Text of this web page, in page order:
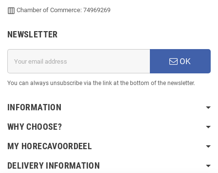
Chamber of Commerce: 74969269
NEWSLETTER
OK
You can always unsubscribe via the link at the bottom of the newsletter.
INFORMATION
WHY CHOOSE?
MY HORECAVOORDEEL
DELIVERY INFORMATION